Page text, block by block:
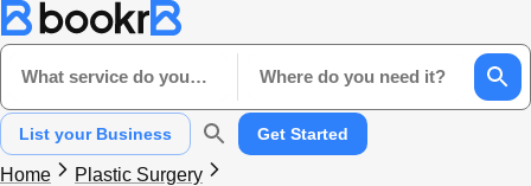
What service do you need? Where do you need it?
List your Business Get Started
Home Plastic Surgery